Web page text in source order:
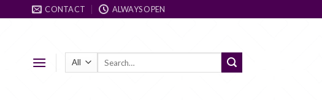
to
CONTACT ALWAYS OPEN